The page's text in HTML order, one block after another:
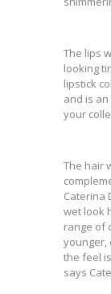
The lips
looking
lipstick
and is
your
The hair
Caterina
wet look
range of
younger,
the feel
says